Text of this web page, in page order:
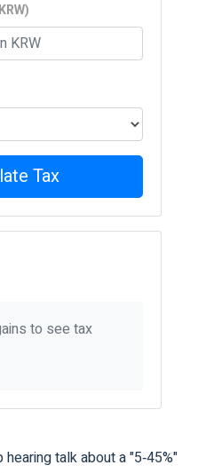
Tax
to see tax
talk about a "5‑45%"